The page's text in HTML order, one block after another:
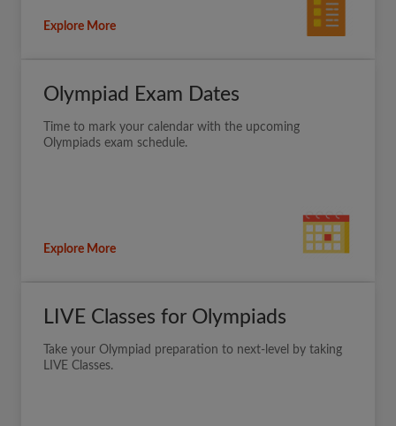
Explore More
Olympiad Exam Dates
Time to mark your calendar with the upcoming
Olympiads exam schedule.
Explore More
LIVE Classes for Olympiads
Take your Olympiad preparation to next-level by taking
LIVE Classes.